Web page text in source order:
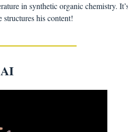
in synthetic organic chemistry.
his content!